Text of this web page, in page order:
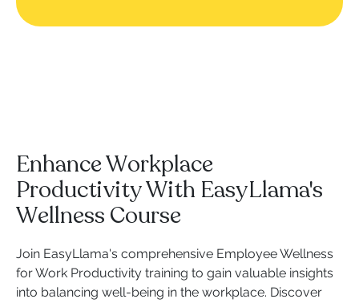
Enhance Workplace
Productivity With EasyLlama's
Wellness Course
Join EasyLlama's comprehensive Employee Wellness
for Work Productivity training to gain valuable insights
into balancing well-being in the workplace. Discover